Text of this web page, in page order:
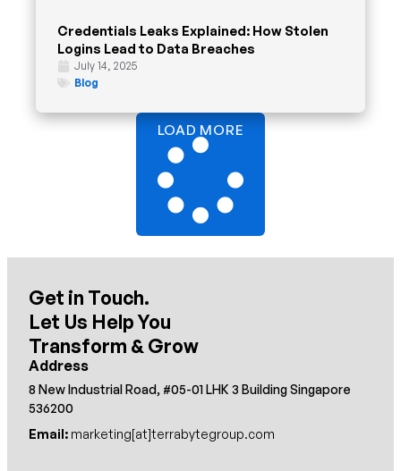
Credentials Leaks Explained: How Stolen
Logins Lead to Data Breaches
July 14, 2025
Blog
LOAD MORE
Get in Touch.
Let Us Help You
Transform & Grow
Address
8 New Industrial Road, #05-01 LHK 3 Building Singapore
536200
Email: marketing[at]terrabytegroup.com